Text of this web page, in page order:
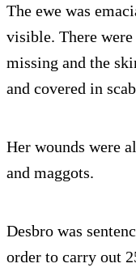
The ewe was
visible. There
missing and the
and covered in
Her wounds were
and maggots.
Desbro was
order to carry out